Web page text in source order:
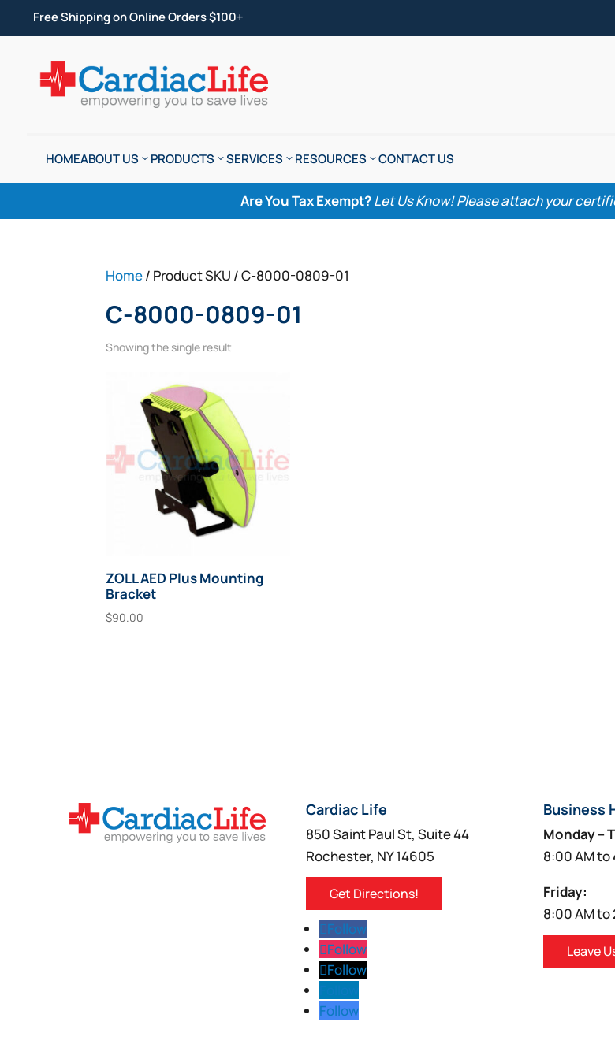
Free Shipping on Online Orders $100+
HOMEABOUT US PRODUCTS SERVICES RESOURCES CONTACT US
Are You Tax Exempt?Let Us Know! Please attach your
Home/ Product SKU / C-8000-0809-01
C-8000-0809-01
Showing the single result
ZOLL AED Plus Mounting
Bracket
$90.00
Cardiac Life
850 Saint Paul St, Suite 44
Rochester, NY 14605
Get Directions!
Follow
Follow
Follow
Follow
Business
Monday –
8:00 AM to
Friday:
8:00 AM to
Leave